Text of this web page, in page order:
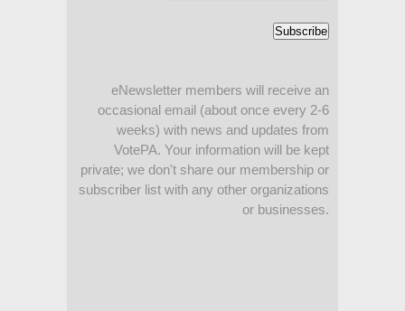
eNewsletter members will receive an
occasional email (about once every 2-6
weeks) with news and updates from
VotePA. Your information will be kept
private; we don't share our membership or
subscriber list with any other organizations
or businesses.